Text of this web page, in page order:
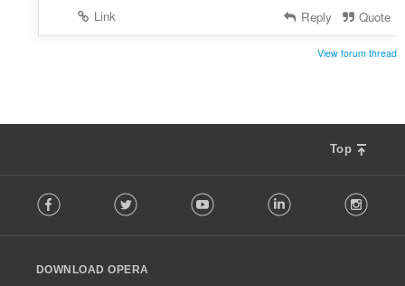
Link
Reply Quote
View forum thread
Top
o
w
Facebook Twitter Youtube LinkedIn
DOWNLOAD OPERA